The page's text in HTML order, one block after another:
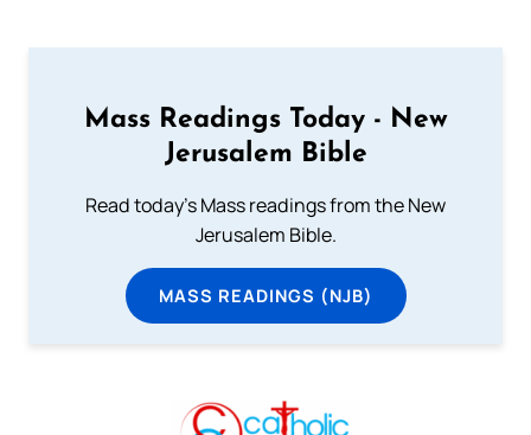
Mass Readings Today - New
Jerusalem Bible
Read today's Mass readings from the New
Jerusalem Bible.
MASS READINGS (NJB)